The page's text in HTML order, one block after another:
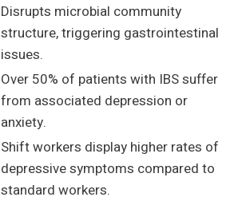
Disrupts microbial community
structure, triggering gastrointestinal
issues.
Over 50% of patients with IBS suffer
from associated depression or
anxiety.
Shift workers display higher rates of
depressive symptoms compared to
standard workers.